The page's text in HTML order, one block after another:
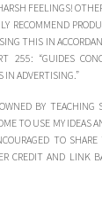
FEELINGS!
RECOMMEND
THIS IN
255: “GUIDES
IN ADVERTISING.”
BY TEACHING
TO USE MY IDEAS
TO
CREDIT AND LINK